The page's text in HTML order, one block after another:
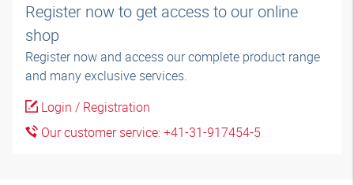
Register now to get access to our online
shop
Register now and access our complete product range
and many exclusive services.
Login / Registration
Our customer service: +41-31-917454-5